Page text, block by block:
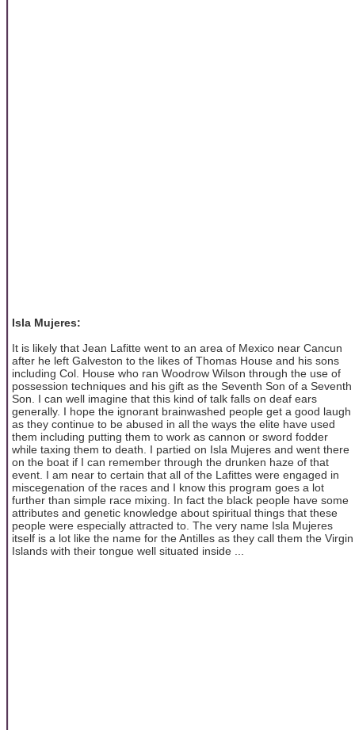
Isla Mujeres:
It is likely that Jean Lafitte went to an area of Mexico near Cancun
after he left Galveston to the likes of Thomas House and his sons
including Col. House who ran Woodrow Wilson through the use of
possession techniques and his gift as the Seventh Son of a Seventh
Son. I can well imagine that this kind of talk falls on deaf ears
generally. I hope the ignorant brainwashed people get a good laugh
as they continue to be abused in all the ways the elite have used
them including putting them to work as cannon or sword fodder
while taxing them to death. I partied on Isla Mujeres and went there
on the boat if I can remember through the drunken haze of that
event. I am near to certain that all of the Lafittes were engaged in
miscegenation of the races and I know this program goes a lot
further than simple race mixing. In fact the black people have some
attributes and genetic knowledge about spiritual things that these
people were especially attracted to. The very name Isla Mujeres
itself is a lot like the name for the Antilles as they call them the Virgin
Islands with their tongue well situated inside ...